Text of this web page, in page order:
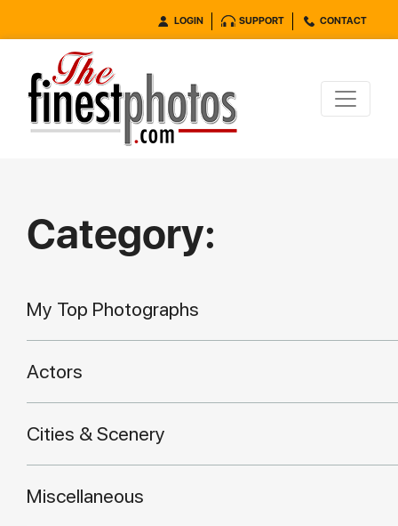
LOGIN SUPPORT CONTACT
Category:
My Top Photographs
Actors
Cities & Scenery
Miscellaneous